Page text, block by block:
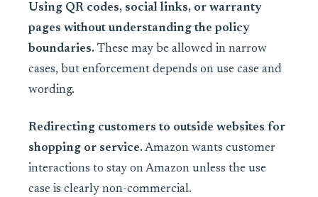
Using QR codes, social links, or warranty
pages without understanding the policy
boundaries. These may be allowed in narrow
cases, but enforcement depends on use case and
wording.
Redirecting customers to outside websites for
shopping or service.Amazon wants customer
interactions to stay on Amazon unless the use
case is clearly non-commercial.